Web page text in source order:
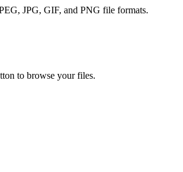
JPG, GIF, and PNG file formats.
to browse your files.